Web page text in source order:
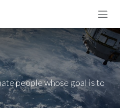
people whose goal is to